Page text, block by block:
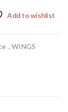
Add to wishlist
, WINGS